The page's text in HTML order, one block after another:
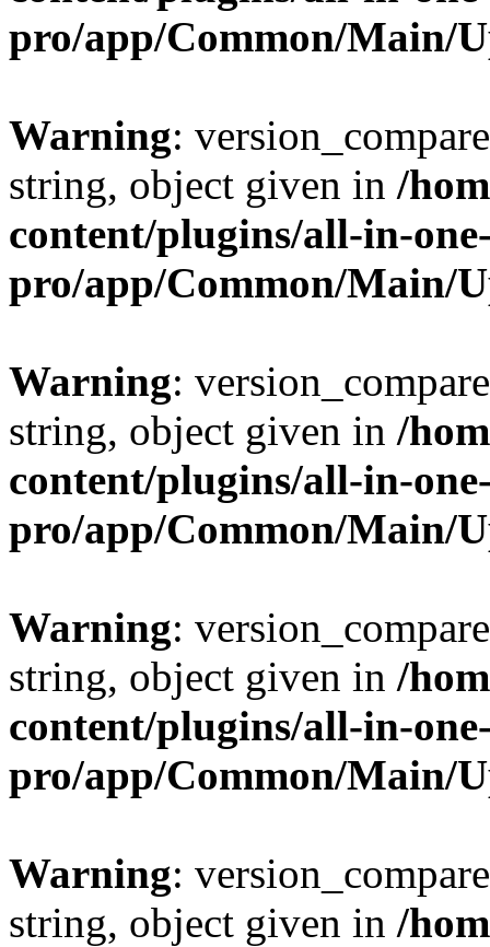
pro/app/Common/Main/
Warning:
string, object given in /
content/plugins/all-in-
pro/app/Common/Main/
Warning:
string, object given in /
content/plugins/all-in-
pro/app/Common/Main/
Warning:
string, object given in /
content/plugins/all-in-
pro/app/Common/Main/
Warning:
string, object given in /